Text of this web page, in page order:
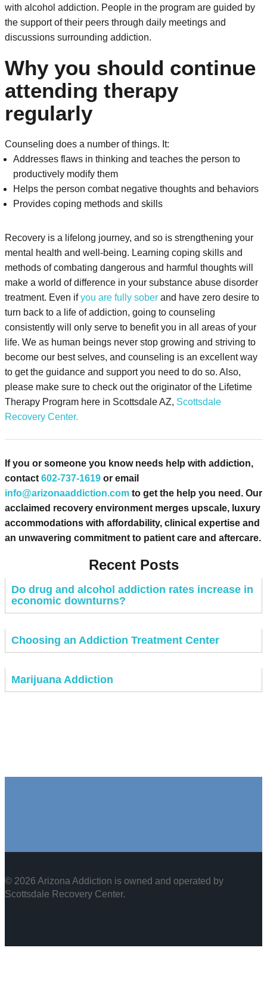
with alcohol addiction. People in the program are guided by
the support of their peers through daily meetings and
discussions surrounding addiction.
Why you should continue
attending therapy
regularly
Counseling does a number of things. It:
Addresses flaws in thinking and teaches the person to
productively modify them
Helps the person combat negative thoughts and behaviors
Provides coping methods and skills
Recovery is a lifelong journey, and so is strengthening your
mental health and well-being. Learning coping skills and
methods of combating dangerous and harmful thoughts will
make a world of difference in your substance abuse disorder
treatment. Even ifyou are fully sober and have zero desire to
turn back to a life of addiction, going to counseling
consistently will only serve to benefit you in all areas of your
life. We as human beings never stop growing and striving to
become our best selves, and counseling is an excellent way
to get the guidance and support you need to do so. Also,
please make sure to check out the originator of the Lifetime
Therapy Program here in Scottsdale AZ, Scottsdale
Recovery Center.
If you or someone you know needs help with addiction,
contact 602-737-1619 or email
info@arizonaaddiction.com to get the help you need. Our
acclaimed recovery environment merges upscale, luxury
accommodations with affordability, clinical expertise and
an unwavering commitment to patient care and aftercare.
Recent Posts
Do drug and alcohol addiction rates increase in
economic downturns?
Choosing an Addiction Treatment Center
Marijuana Addiction
© 2026 Arizona Addiction is owned and operated by
Scottsdale Recovery Center.